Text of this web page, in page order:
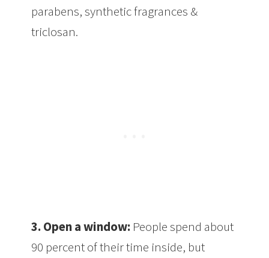
parabens, synthetic fragrances &
triclosan.
3. Open a window: People spend about
90 percent of their time inside, but